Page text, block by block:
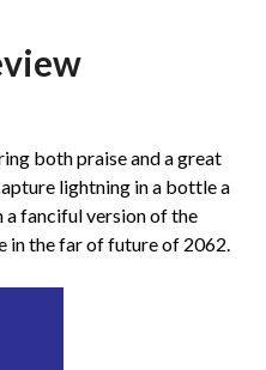
both praise and a great
lightning in a bottle a
a fanciful version of the
in the far of future of 2062.